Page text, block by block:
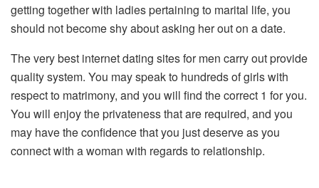
getting together with ladies pertaining to marital life, you
should not become shy about asking her out on a date.
The very best internet dating sites for men carry out provide
quality system. You may speak to hundreds of girls with
respect to matrimony, and you will find the correct 1 for you.
You will enjoy the privateness that are required, and you
may have the confidence that you just deserve as you
connect with a woman with regards to relationship.